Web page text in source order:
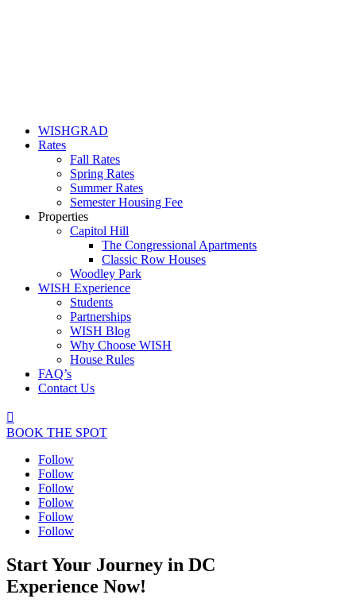
WISHGRAD
Rates
Fall Rates
Spring Rates
Summer Rates
Semester Housing Fee
Properties
Capitol Hill
The Congressional Apartments
Classic Row Houses
Woodley Park
WISH Experience
Students
Partnerships
WISH Blog
Why Choose WISH
House Rules
FAQ’s
Contact Us

BOOK THE SPOT
Follow
Follow
Follow
Follow
Follow
Follow
Start Your Journey in DC
Experience Now!